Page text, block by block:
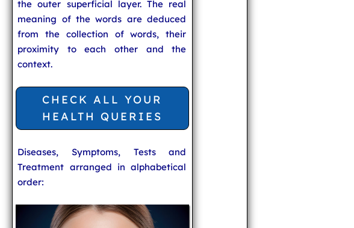
the outer superficial layer. The real
meaning of the words are deduced
from the collection of words, their
proximity to each other and the
context.
CHECK ALL YOUR
HEALTH QUERIES
Diseases, Symptoms, Tests and
Treatment arranged in alphabetical
order: